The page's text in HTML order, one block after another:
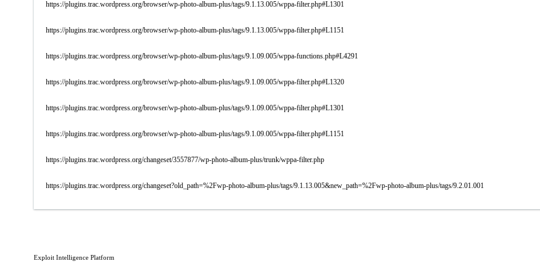
https://plugins.trac.wordpress.org/browser/wp-photo-album-plus/tags/9.1.13.005/wppa-filter.php#L1301
https://plugins.trac.wordpress.org/browser/wp-photo-album-plus/tags/9.1.13.005/wppa-filter.php#L1151
https://plugins.trac.wordpress.org/browser/wp-photo-album-plus/tags/9.1.09.005/wppa-functions.php#L4291
https://plugins.trac.wordpress.org/browser/wp-photo-album-plus/tags/9.1.09.005/wppa-filter.php#L1320
https://plugins.trac.wordpress.org/browser/wp-photo-album-plus/tags/9.1.09.005/wppa-filter.php#L1301
https://plugins.trac.wordpress.org/browser/wp-photo-album-plus/tags/9.1.09.005/wppa-filter.php#L1151
https://plugins.trac.wordpress.org/changeset/3557877/wp-photo-album-plus/trunk/wppa-filter.php
https://plugins.trac.wordpress.org/changeset?old_path=%2Fwp-photo-album-plus/tags/9.1.13.005&new_path=%2Fwp-photo-album-plus/tags/9.2.01.001
Exploit Intelligence Platform